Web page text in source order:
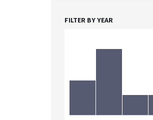
FILTER BY YEAR